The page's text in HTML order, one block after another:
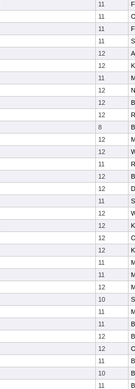
11
11
11
11
12
12
11
12
12
12
8
12
12
11
12
12
11
12
12
12
12
11
11
12
10
11
11
12
12
11
10
11